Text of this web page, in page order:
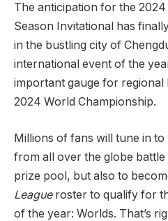
The anticipation for the 2024
Season Invitational has
in the bustling city of
international event of the
important gauge for regional
2024 World Championship.
Millions of fans will tune in
from all over the globe
prize pool, but also to
League roster to qualify for
of the year: Worlds. That’s